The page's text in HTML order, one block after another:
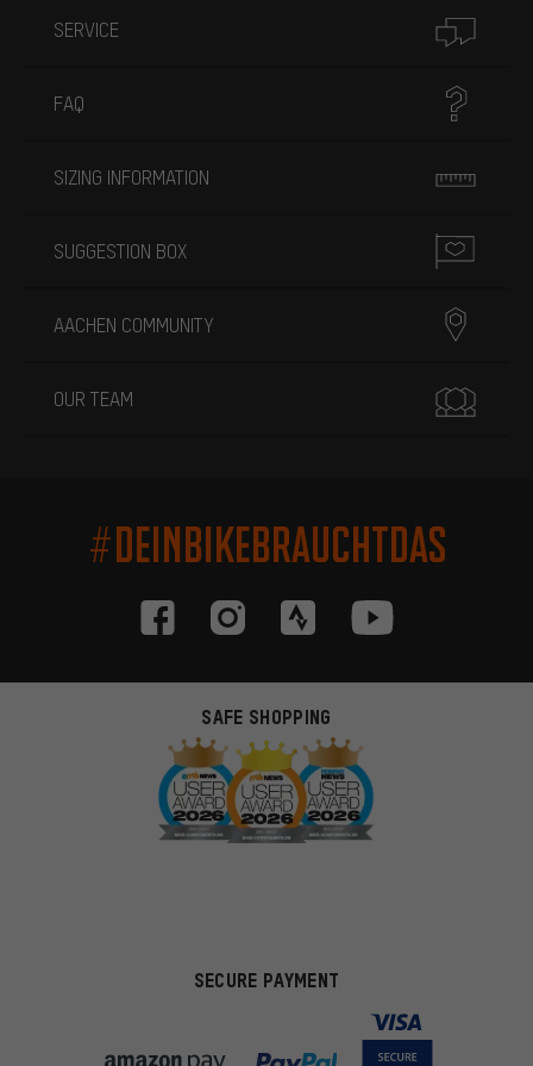
SERVICE
FAQ
SIZING INFORMATION
SUGGESTION BOX
AACHEN COMMUNITY
OUR TEAM
#DEINBIKEBRAUCHTDAS
SAFE SHOPPING
SECURE PAYMENT